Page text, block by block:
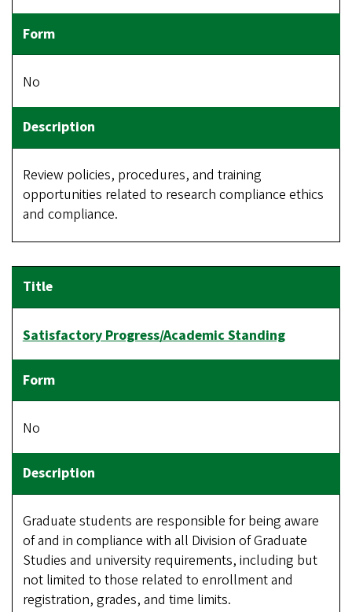
No
Review policies, procedures, and training
opportunities related to research compliance ethics
and compliance.
Satisfactory Progress/Academic Standing
No
Graduate students are responsible for being aware
of and in compliance with all Division of Graduate
Studies and university requirements, including but
not limited to those related to enrollment and
registration, grades, and time limits.